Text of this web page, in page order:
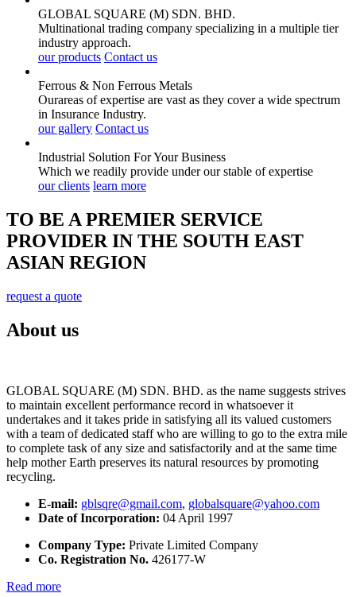
GLOBAL SQUARE (M) SDN. BHD.
Multinational trading company specializing in a multiple tier
industry approach.
our products Contact us
Ferrous & Non Ferrous Metals
Ourareas of expertise are vast as they cover a wide spectrum
in Insurance Industry.
our gallery Contact us
Industrial Solution For YourBusiness
Which we readily provide under our stable of expertise
our clients learn more
TO BE A PREMIER SERVICE
PROVIDER IN THE SOUTH EAST
ASIAN REGION
request a quote
About us
GLOBAL SQUARE (M) SDN. BHD. as the name suggests strives
to maintain excellent performance record in whatsoever it
undertakes and it takes pride in satisfying all its valued customers
with a team of dedicated staff who are willing to go to the extra mile
to complete task of any size and satisfactorily and at the same time
help mother Earth preserves its natural resources by promoting
recycling.
E-mail: gblsqre@gmail.com, globalsquare@yahoo.com
Date of Incorporation: 04 April 1997
Company Type: Private Limited Company
Co. Registration No. 426177-W
Read more